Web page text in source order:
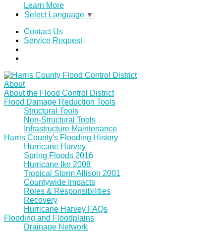
Learn More
Select Language ▼
Contact Us
Service Request
About
About the Flood Control District
Flood Damage Reduction Tools
Structural Tools
Non-Structural Tools
Infrastructure Maintenance
Harris County's Flooding History
Hurricane Harvey
Spring Floods 2016
Hurricane Ike 2008
Tropical Storm Allison 2001
Countywide Impacts
Roles & Responsibilities
Recovery
Hurricane Harvey FAQs
Flooding and Floodplains
Drainage Network